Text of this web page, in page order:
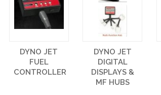
DYNO JET
FUEL
CONTROLLER
DYNO JET
DIGITAL
DISPLAYS &
MF HUBS